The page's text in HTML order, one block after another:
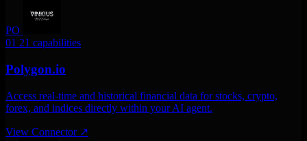
PO
01 21 capabilities
Polygon.io
Access real-time and historical financial data for stocks, crypto,
forex, and indices directly within your AI agent.
View Connector ↗